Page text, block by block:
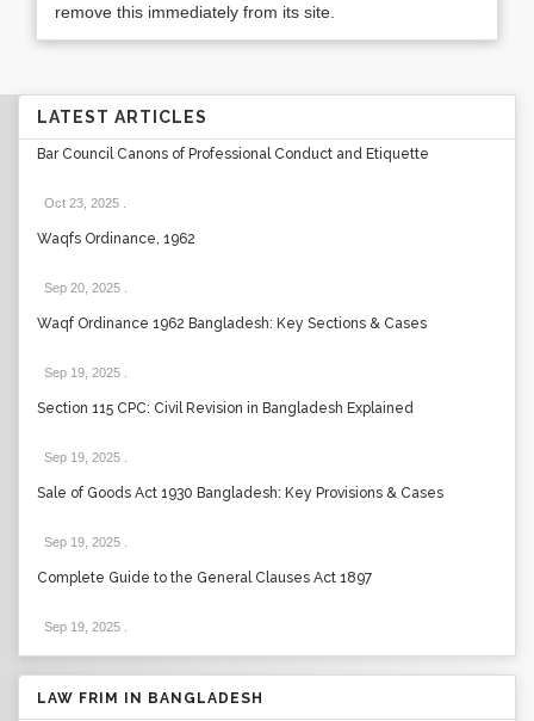
remove this immediately from its site.
LATEST ARTICLES
Bar Council Canons of Professional Conduct and Etiquette
Oct 23, 2025
Waqfs Ordinance, 1962
Sep 20, 2025
Waqf Ordinance 1962 Bangladesh: Key Sections & Cases
Sep 19, 2025
Section 115 CPC: Civil Revision in Bangladesh Explained
Sep 19, 2025
Sale of Goods Act 1930 Bangladesh: Key Provisions & Cases
Sep 19, 2025
Complete Guide to the General Clauses Act 1897
Sep 19, 2025
LAW FRIM IN BANGLADESH